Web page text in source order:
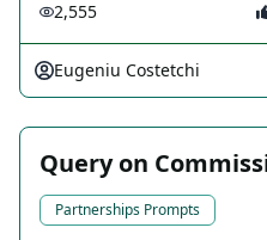
2,555
Eugeniu Costetchi
Query on
Partnerships Prompts